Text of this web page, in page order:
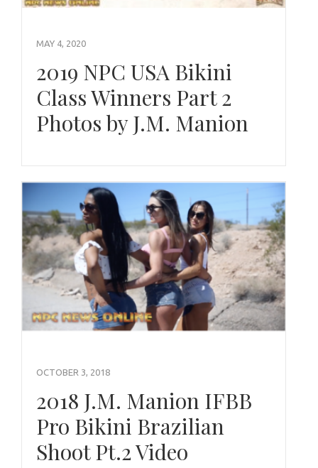
MAY 4, 2020
2019 NPC USA Bikini
Class Winners Part 2
Photos by J.M. Manion
OCTOBER 3, 2018
2018 J.M. Manion IFBB
Pro Bikini Brazilian
Shoot Pt.2 Video